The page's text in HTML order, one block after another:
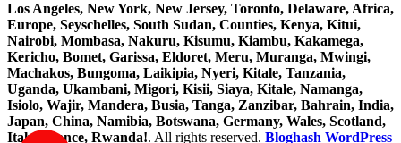
Los Angeles, New York, New Jersey, Toronto, Delaware, Africa,
Europe, Seyschelles, South Sudan, Counties, Kenya, Kitui,
Nairobi, Mombasa, Nakuru, Kisumu, Kiambu, Kakamega,
Kericho, Bomet, Garissa, Eldoret, Meru, Muranga, Mwingi,
Machakos, Bungoma, Laikipia, Nyeri, Kitale, Tanzania,
Uganda, Ukambani, Migori, Kisii, Siaya, Kitale, Namanga,
Isiolo, Wajir, Mandera, Busia, Tanga, Zanzibar, Bahrain, India,
Japan, China, Namibia, Botswana, Germany, Wales, Scotland,
Italy, France, Rwanda!. All rights reserved. Bloghash WordPress